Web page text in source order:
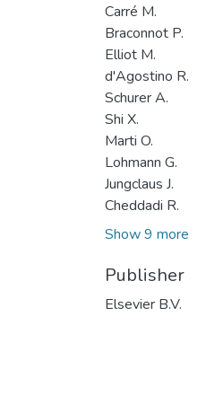
Carré M.
Braconnot P.
Elliot M.
d'Agostino R.
Schurer A.
Shi X.
Marti O.
Lohmann G.
Jungclaus J.
Cheddadi R.
Show 9 more
Publisher
Elsevier B.V.